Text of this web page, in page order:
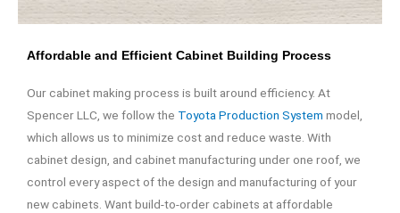
Affordable and Efficient Cabinet Building Process
Our cabinet making process is built around efficiency. At
Spencer LLC, we follow the Toyota Production System model,
which allows us to minimize cost and reduce waste. With
cabinet design, and cabinet manufacturing under one roof, we
control every aspect of the design and manufacturing of your
new cabinets. Want build-to-order cabinets at affordable